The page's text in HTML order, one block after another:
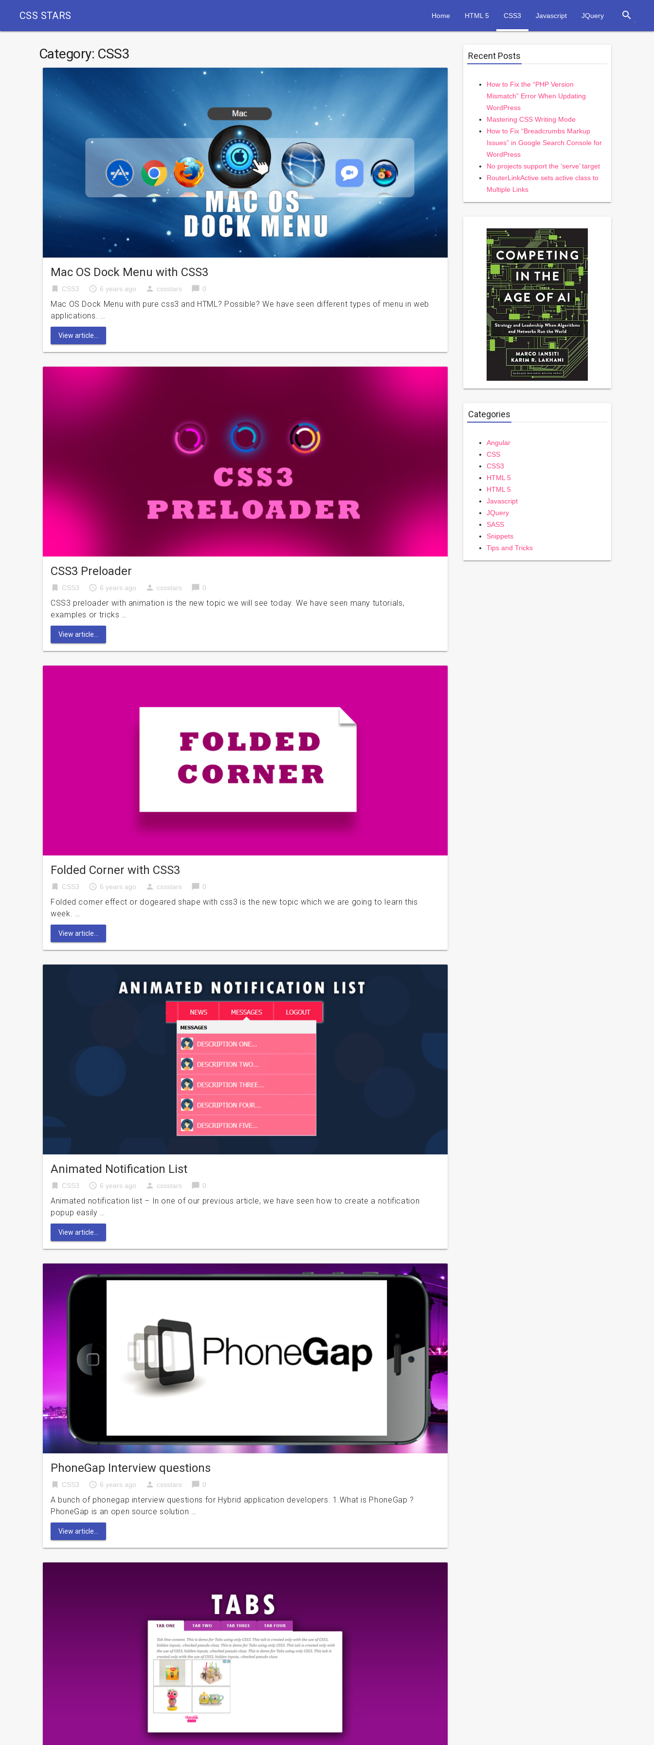
CSS STARS Home HTML 5 CSS3 Javascript JQuery search
Category: CSS3
Mac OS Dock Menu with CSS3
bookmark CSS3 access_time 6 years ago person cssstars chat_bubble 0
Mac OS Dock Menu with pure css3 and HTML? Possible? We have seen different types of menu in web
applications. …
View article...
CSS3 Preloader
bookmark CSS3 access_time 6 years ago person cssstars chat_bubble 0
CSS3 preloader with animation is the new topic we will see today. We have seen many tutorials,
examples or tricks …
View article...
Folded Corner with CSS3
bookmark CSS3 access_time 6 years ago person cssstars chat_bubble 0
Folded corner effect or dogeared shape with css3 is the new topic which we are going to learn this
week. …
View article...
Animated Notification List
bookmark CSS3 access_time 6 years ago person cssstars chat_bubble 0
Animated notification list – In one of our previous article, we have seen how to create a notification
popup easily …
View article...
PhoneGap Interview questions
bookmark CSS3 access_time 6 years ago person cssstars chat_bubble 0
A bunch of phonegap interview questions for Hybrid application developers. 1.What is PhoneGap ?
PhoneGap is an open source solution …
View article...
Recent Posts
How to Fix the “PHP Version
Mismatch” Error When Updating
WordPress
Mastering CSS Writing Mode
How to Fix “Breadcrumbs Markup
Issues” in Google Search Console for
WordPress
No projects support the ‘serve’ target
RouterLinkActive sets active class to
Multiple Links
Categories
Angular
CSS
CSS3
HTML 5
HTML 5
Javascript
JQuery
SASS
Snippets
Tips and Tricks